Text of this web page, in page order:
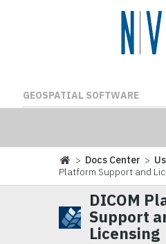
GEOSPATIAL SOFTWARE
> Docs Center >
Platform Support and
DICOM
Support
Licensing